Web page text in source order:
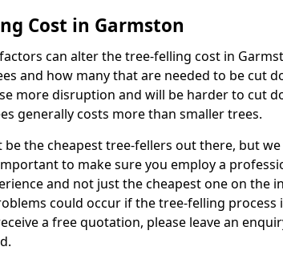
Cost in Garmston
can alter the tree-felling cost in
and how many that are needed to be cut
more disruption and will be harder to cut
generally costs more than smaller trees.
be the cheapest tree-fellers out there, but
to make sure you employ a
and not just the cheapest one on the
could occur if the tree-felling process
a free quotation, please leave an